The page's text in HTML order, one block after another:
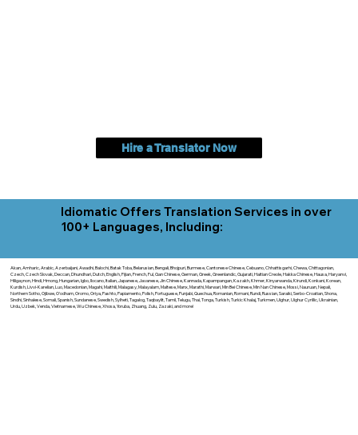
Hire a Translator Now
Idiomatic Offers Translation Services in over
100+ Languages, Including:
Akan, Amharic, Arabic, Azerbaijani, Awadhi, Balochi, Batak Toba, Belarusian, Bengali, Bhojpuri, Burmese, Cantonese Chinese, Cebuano, Chhattisgarhi, Chewa, Chittagonian,
Czech, Czech Slovak, Deccan, Dhundhari, Dutch, English, Fijian, French, Ful, Gan Chinese, German, Greek, Greenlandic, Gujarati, Haitian Creole, Hakka Chinese, Hausa, Haryanvi,
Hiligaynon, Hindi, Hmong, Hungarian, Igbo, Ilocano, Italian, Japanese, Javanese, Jin Chinese, Kannada, Kapampangan, Kazakh, Khmer, Kinyarwanda, Kirundi, Konkani, Korean,
Kurdish, Livvi-Karelian, Luo, Macedonian, Magahi, Maithili, Malagasy, Malayalam, Maltese, Manx, Marathi, Marwari, Min Bei Chinese, Min Nan Chinese, Mossi, Nauruan, Nepali,
Northern Sotho, Ojibwe, O'odham, Oromo, Oriya, Pashto, Papiamento, Polish, Portuguese, Punjabi, Quechua, Romanian, Romani, Rundi, Russian, Saraiki, Serbo-Croatian, Shona,
Sindhi, Sinhalese, Somali, Spanish, Sundanese, Swedish, Sylheti, Tagalog, Taqbaylit, Tamil, Telugu, Thai, Tonga, Turkish, Turkic Khalaj, Turkmen, Uighur, Uighur Cyrillic, Ukrainian,
Urdu, Uzbek, Venda, Vietnamese, Wu Chinese, Xhosa, Yoruba, Zhuang, Zulu, Zazaki, and more!